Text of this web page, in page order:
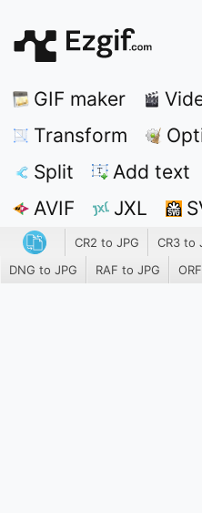
GIF maker
Transform
Split
Add text
AVIF
JXL
CR2 to JPG CR3 to
DNG to JPG
RAF to JPG